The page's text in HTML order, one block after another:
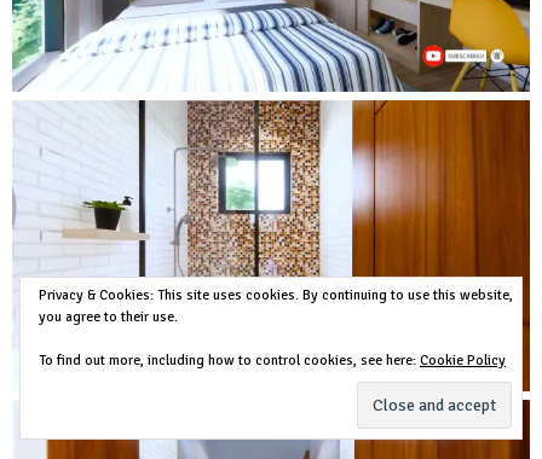
Privacy & Cookies: This site uses cookies. By continuing to use this website,
you agree to their use.
To find out more, including how to control cookies, see here: Cookie Policy